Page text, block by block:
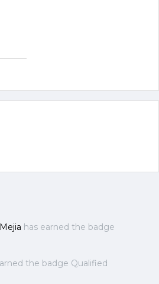
has earned the badge
the badge Qualified